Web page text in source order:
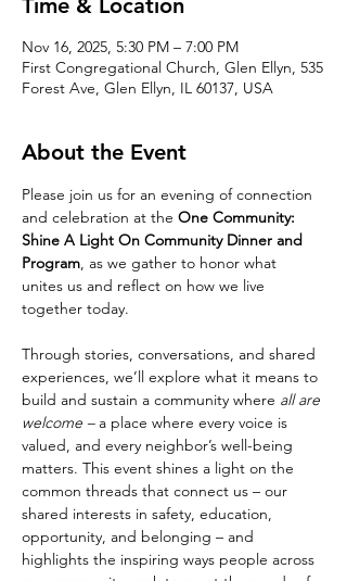
Time & Location
Nov 16, 2025, 5:30 PM – 7:00 PM
First Congregational Church, Glen Ellyn, 535
Forest Ave, Glen Ellyn, IL 60137, USA
About the Event
Please join us for an evening of connection
and celebration at the One Community:
Shine A Light On Community Dinner and
Program, as we gather to honor what
unites us and reflect on how we live
together today.
Through stories, conversations, and shared
experiences, we’ll explore what it means to
build and sustain a community where all are
welcome – a place where every voice is
valued, and every neighbor’s well-being
matters. This event shines a light on the
common threads that connect us – our
shared interests in safety, education,
opportunity, and belonging – and
highlights the inspiring ways people across